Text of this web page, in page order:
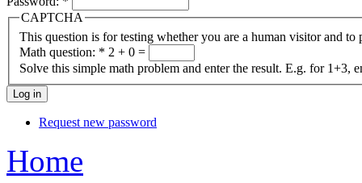
CAPTCHA
This question is for testing whether you are a human visitor and to
Math question: * 2 + 0 =
Solve this simple math problem and enter the result. E.g. for 1+3,
Request new password
Home